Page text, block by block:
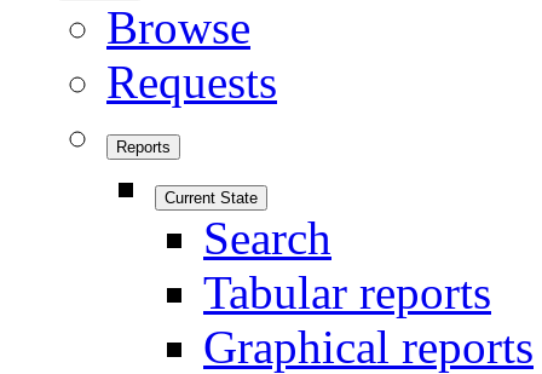
Browse
Requests
Reports
Current State
Search
Tabular reports
Graphical reports